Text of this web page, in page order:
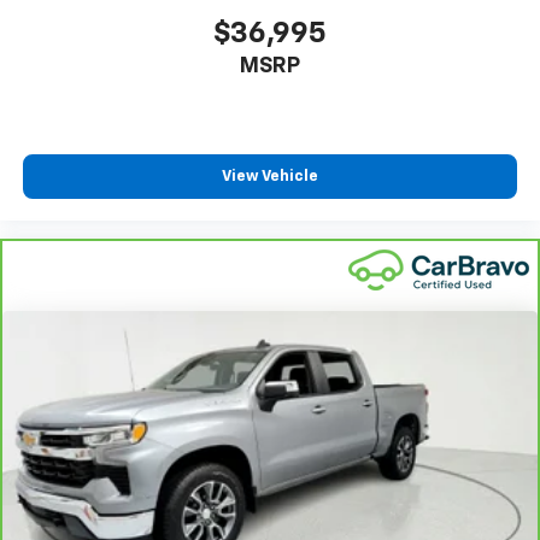
power 4-way driver driver lumbar. Simply set it to
the support you want for your lower back, and it
will reduce the strain you would feel otherwise.
8-way driver seat - Comfort that conforms to you!
It doesn't matter how long your drive is; if you
aren't comfortable while you're behind the wheel,
finding the perfect position is easy, so you can sit
back, (or up, or a little forward), relax and enjoy the
Dual zone front climate controls - comfort is on
your side. They’re too hot, so you change the temp
and now…. you’re too cold. Stop the wild
temperature swings inside the cabin with dual
zone front climate controls. The driver and front
passenger can set their individual preference so no
one has to settle for the unhappy medium. Find
your own comfort zone with dual zone front
climate controls.
$36,995
MSRP
View Vehicle